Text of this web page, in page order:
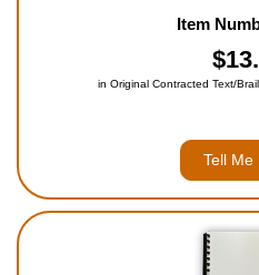
Item
in Original Contracted Text/
Tell Me